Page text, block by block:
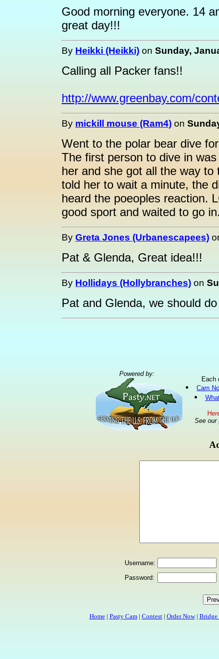
Good morning everyone. 14
great day!!!
By Heikki (Heikki) on Sunday,
Calling all Packer fans!!
http://www.greenbay.com/
By mickill mouse (Ram4) on
Went to the polar bear dive
The first person to dive in
her and she got all the way
told her to wait a minute, the
heard the poeoples reaction.
good sport and waited to go
By Greta Jones (Urbanescapees)
Pat & Glenda, Great idea!!!
By Hollidays (Hollybranches) on
Pat and Glenda, we should
Powered by:
Each
Cam
See our
Username:
Password:
Home| Pasty Cam| Contest| Order Now| Bridge